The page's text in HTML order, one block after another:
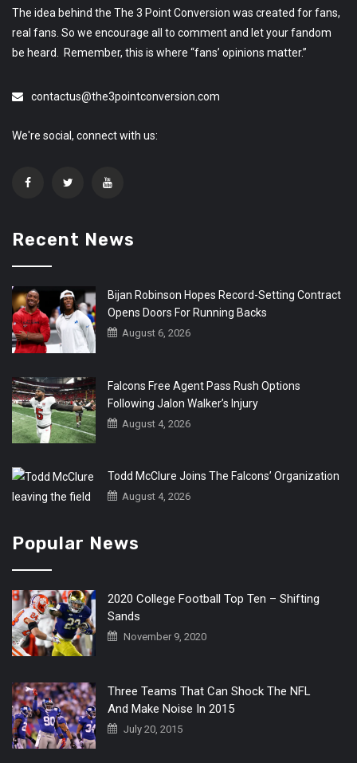
The idea behind the The 3 Point Conversion was created for fans,
real fans. So we encourage all to comment and let your fandom
be heard. Remember, this is where “fans’ opinions matter.”
contactus@the3pointconversion.com
We're social, connect with us:
Recent News
Bijan Robinson Hopes Record-Setting Contract
Opens Doors For Running Backs
August 6, 2026
Falcons Free Agent Pass Rush Options
Following Jalon Walker’s Injury
August 4, 2026
Todd McClure Joins The Falcons’ Organization
August 4, 2026
Popular News
2020 College Football Top Ten – Shifting
Sands
November 9, 2020
Three Teams That Can Shock The NFL
And Make Noise In 2015
July 20, 2015